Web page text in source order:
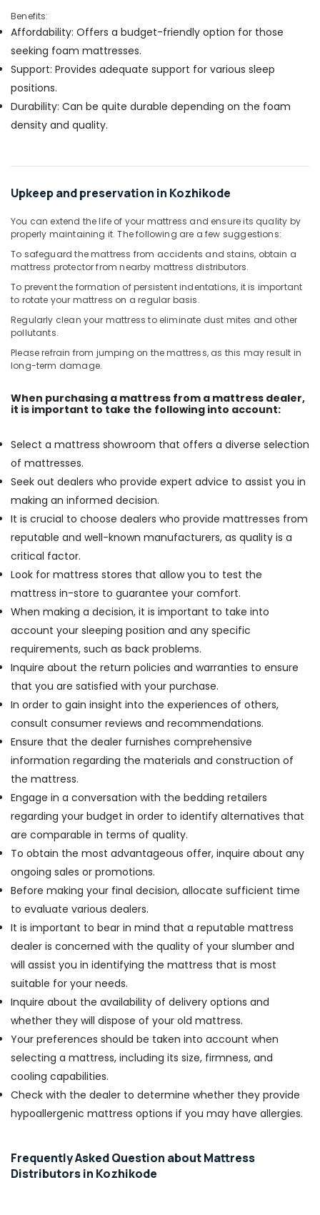
Benefits:
Affordability: Offers a budget-friendly option for those
seeking foam mattresses.
Support: Provides adequate support for various sleep
positions.
Durability: Can be quite durable depending on the foam
density and quality.
Upkeep and preservation in Kozhikode
You can extend the life of your mattress and ensure its quality by
properly maintaining it. The following are a few suggestions:
To safeguard the mattress from accidents and stains, obtain a
mattress protector from nearby mattress distributors.
To prevent the formation of persistent indentations, it is important
to rotate your mattress on a regular basis.
Regularly clean your mattress to eliminate dust mites and other
pollutants.
Please refrain from jumping on the mattress, as this may result in
long-term damage.
When purchasing a mattress from a mattress dealer,
it is important to take the following into account:
Select a mattress showroom that offers a diverse selection
of mattresses.
Seek out dealers who provide expert advice to assist you in
making an informed decision.
It is crucial to choose dealers who provide mattresses from
reputable and well-known manufacturers, as quality is a
critical factor.
Look for mattress stores that allow you to test the
mattress in-store to guarantee your comfort.
When making a decision, it is important to take into
account your sleeping position and any specific
requirements, such as back problems.
Inquire about the return policies and warranties to ensure
that you are satisfied with your purchase.
In order to gain insight into the experiences of others,
consult consumer reviews and recommendations.
Ensure that the dealer furnishes comprehensive
information regarding the materials and construction of
the mattress.
Engage in a conversation with the bedding retailers
regarding your budget in order to identify alternatives that
are comparable in terms of quality.
To obtain the most advantageous offer, inquire about any
ongoing sales or promotions.
Before making your final decision, allocate sufficient time
to evaluate various dealers.
It is important to bear in mind that a reputable mattress
dealer is concerned with the quality of your slumber and
will assist you in identifying the mattress that is most
suitable for your needs.
Inquire about the availability of delivery options and
whether they will dispose of your old mattress.
Your preferences should be taken into account when
selecting a mattress, including its size, firmness, and
cooling capabilities.
Check with the dealer to determine whether they provide
hypoallergenic mattress options if you may have allergies.
Frequently Asked Question about Mattress
Distributors in Kozhikode